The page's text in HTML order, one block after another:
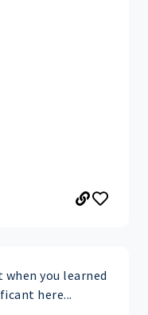
you learned
here...